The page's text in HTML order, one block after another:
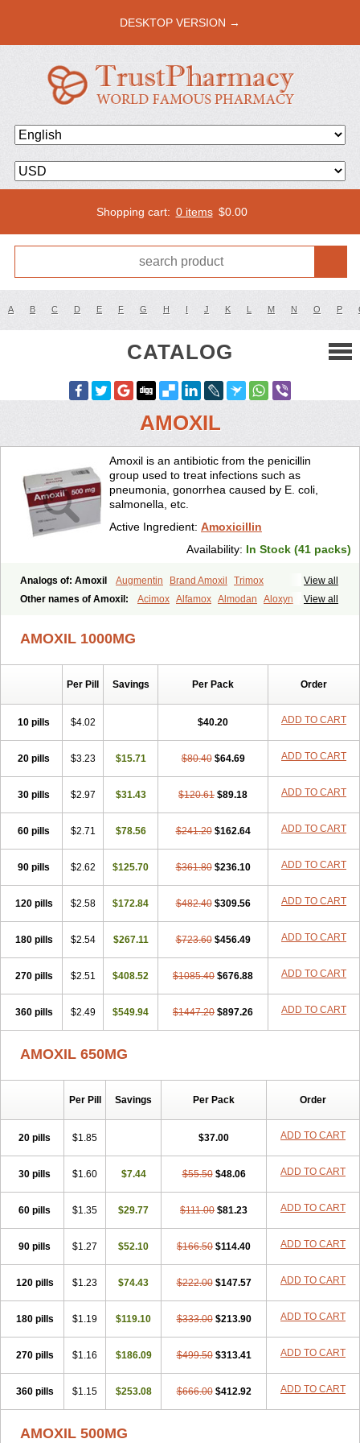
DESKTOP VERSION →
Shopping cart: 0 items $0.00
A B C D E F G H I J K L M N O P
CATALOG
AMOXIL
Amoxil is an antibiotic from the penicillin
group used to treat infections such as
pneumonia, gonorrhea caused by E. coli,
salmonella, etc.
Active Ingredient: Amoxicillin
Availability: In Stock (41 packs)
View all
Analogs of: Amoxil Augmentin Brand Amoxil
Trimox
View all
Other names of Amoxil: Acimox Alfamox Almodan Aloxyn
Amix
Amoxypen Amurol Apo-amoxi
Penamox Penimox Polymox Raylina
Rimoxallin
Velamox
AMOXIL 1000MG
Per Pill Savings Per Pack Order
10 pills $4.02 $40.20 ADD TO CART
20 pills $3.23 $15.71 $80.40 $64.69 ADD TO CART
30 pills $2.97 $31.43 $120.61 $89.18 ADD TO CART
60 pills $2.71 $78.56 $241.20 $162.64 ADD TO CART
90 pills $2.62 $125.70 $361.80 $236.10 ADD TO CART
120 pills $2.58 $172.84 $482.40 $309.56 ADD TO CART
180 pills $2.54 $267.11 $723.60 $456.49 ADD TO CART
270 pills $2.51 $408.52 $1085.40 $676.88 ADD TO CART
360 pills $2.49 $549.94 $1447.20 $897.26 ADD TO CART
AMOXIL 650MG
Per Pill Savings Per Pack Order
20 pills $1.85 $37.00 ADD TO CART
30 pills $1.60 $7.44 $55.50 $48.06 ADD TO CART
60 pills $1.35 $29.77 $111.00 $81.23 ADD TO CART
90 pills $1.27 $52.10 $166.50 $114.40 ADD TO CART
120 pills $1.23 $74.43 $222.00 $147.57 ADD TO CART
180 pills $1.19 $119.10 $333.00 $213.90 ADD TO CART
270 pills $1.16 $186.09 $499.50 $313.41 ADD TO CART
360 pills $1.15 $253.08 $666.00 $412.92 ADD TO CART
AMOXIL 500MG